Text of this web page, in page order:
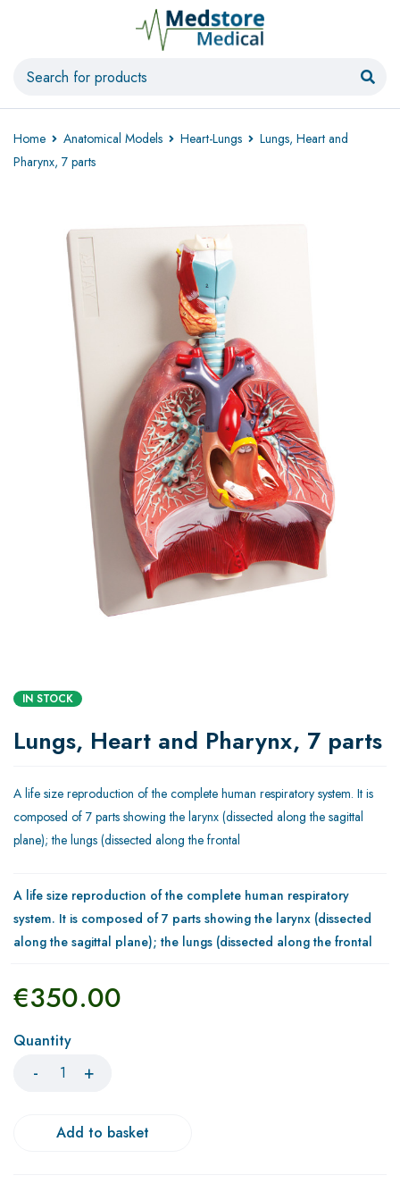
Home Anatomical Models Heart-Lungs
Lungs, Heart and
Pharynx, 7 parts
IN STOCK
Lungs, Heart and Pharynx, 7 parts
A life size reproduction of the complete human respiratory system. It is
composed of 7 parts showing the larynx (dissected along the sagittal
plane); the lungs (dissected along the frontal
A life size reproduction of the complete human respiratory
system. It is composed of 7 parts showing the larynx (dissected
along the sagittal plane); the lungs (dissected along the frontal
€350.00
Quantity
Add to basket